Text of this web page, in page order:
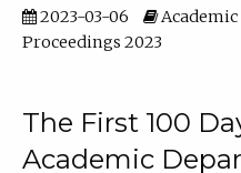
2023-03-06
Academic
Proceedings 2023
The First 100
Academic